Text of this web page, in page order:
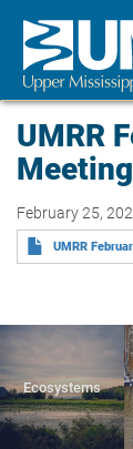
main
content
UMRR
February 25,
UMRR
Ecosystems